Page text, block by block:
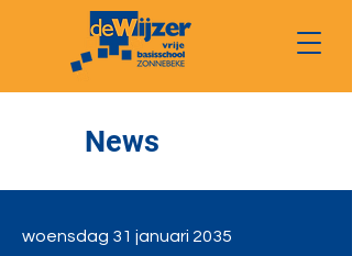
News
woensdag 31 januari 2035